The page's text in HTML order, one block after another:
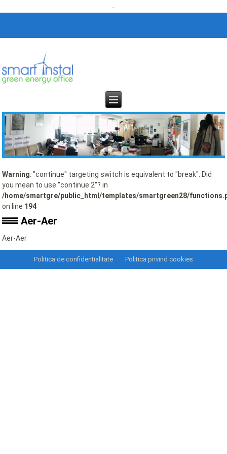
Warning: "continue" targeting switch is equivalent to "break". Did
you mean to use "continue 2"? in
/home/smartgre/public_html/templates/smartgreen28/
on line 194
Aer-Aer
Aer-Aer
Politica de confidentialitate Politica privind cookies